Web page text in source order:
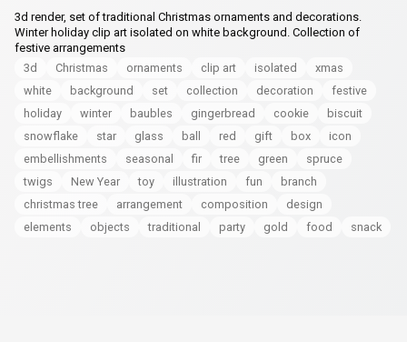
3d render, set of traditional Christmas ornaments and decorations.
Winter holiday clip art isolated on white background. Collection of
festive arrangements
3d
Christmas ornaments clip art isolated
xmas
white
background set collection decoration
festive
holiday
winter baubles gingerbread cookie
biscuit
snowflake
star glass ball red gift box
icon
embellishments
seasonal fir tree green
spruce
twigs
New Year toy illustration fun
branch
christmas tree
arrangement composition
design
elements
objects traditional party gold food snack